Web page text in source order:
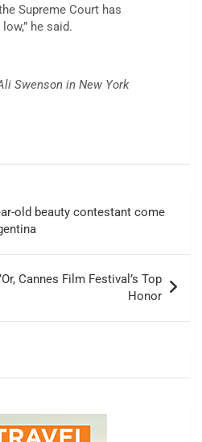
Supreme Court has
he said.
Swenson in New York
old beauty contestant come
Cannes Film Festival’s Top
Honor